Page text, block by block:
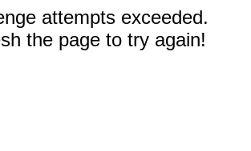
attempts exceeded.
the page to try again!